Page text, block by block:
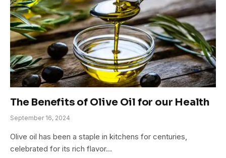
The Benefits of Olive Oil for our Health
September 16, 2024
Olive oil has been a staple in kitchens for centuries,
celebrated for its rich flavor…